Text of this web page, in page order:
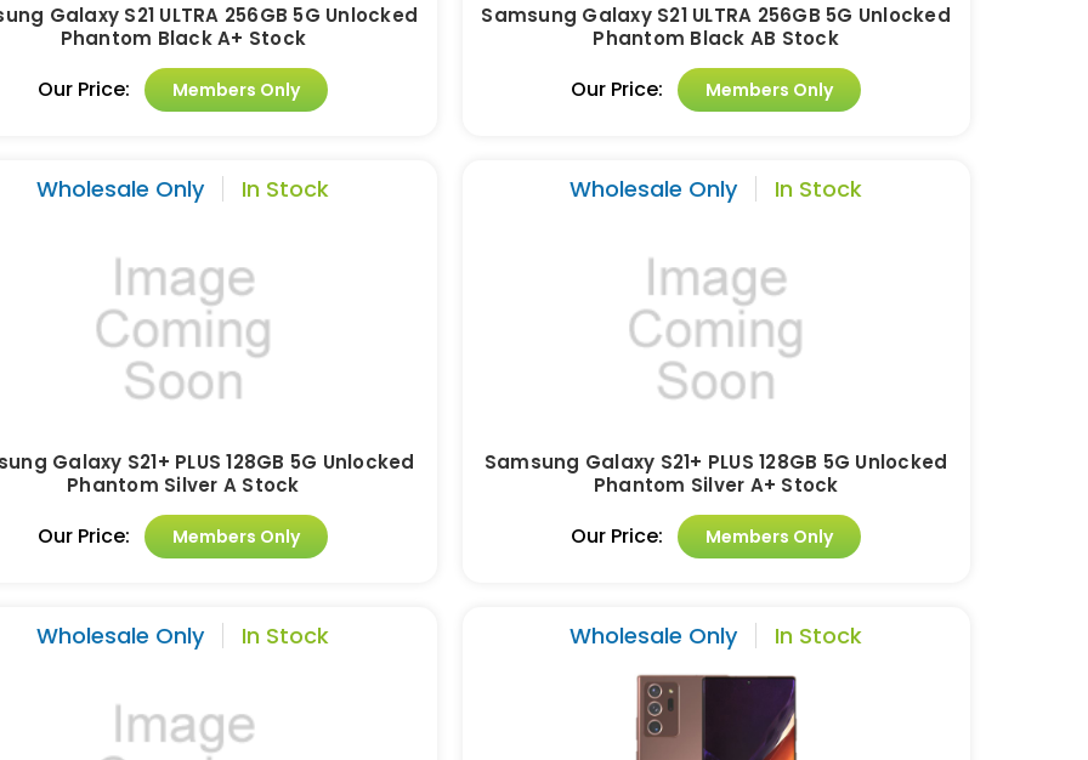
Galaxy S21 ULTRA 256GB 5G Unlocked
Phantom Black A+ Stock
Our Price: Members Only
Samsung Galaxy S21 ULTRA 256GB 5G Unlocked
Phantom Black AB Stock
Our Price: Members Only
Wholesale Only In Stock
Galaxy S21+ PLUS 128GB 5G Unlocked
Phantom Silver A Stock
Our Price: Members Only
Wholesale Only In Stock
Samsung Galaxy S21+ PLUS 128GB 5G Unlocked
Phantom Silver A+ Stock
Our Price: Members Only
Wholesale Only In Stock Wholesale Only In Stock